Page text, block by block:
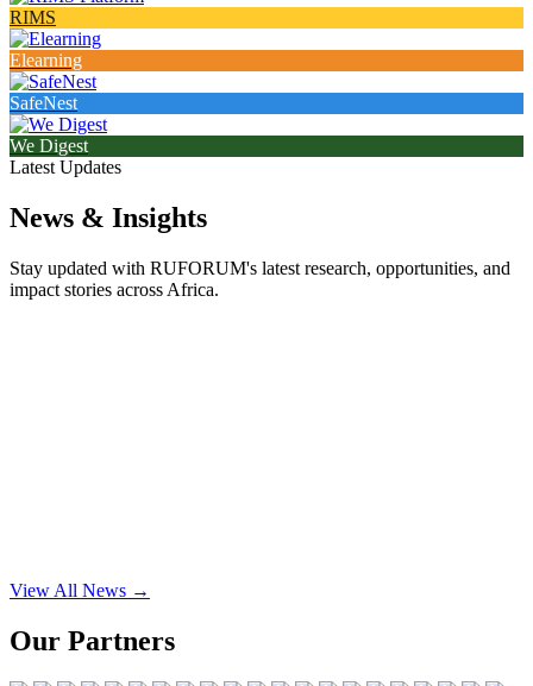
RIMS
Elearning
SafeNest
We Digest
Latest Updates
News & Insights
Stay updated with RUFORUM's latest research, opportunities, and
impact stories across Africa.
View All News →
Our Partners